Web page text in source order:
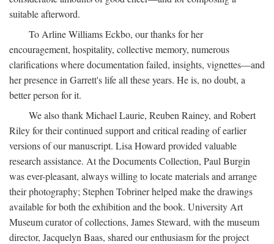
suitable afterword.
To Arline Williams Eckbo, our thanks for her
encouragement, hospitality, collective memory, numerous
clarifications where documentation failed, insights, vignettes—and
her presence in Garrett's life all these years. He is, no doubt, a
better person for it.
We also thank Michael Laurie, Reuben Rainey, and Robert
Riley for their continued support and critical reading of earlier
versions of our manuscript. Lisa Howard provided valuable
research assistance. At the Documents Collection, Paul Burgin
was ever-pleasant, always willing to locate materials and arrange
their photography; Stephen Tobriner helped make the drawings
available for both the exhibition and the book. University Art
Museum curator of collections, James Steward, with the museum
director, Jacquelyn Baas, shared our enthusiasm for the project